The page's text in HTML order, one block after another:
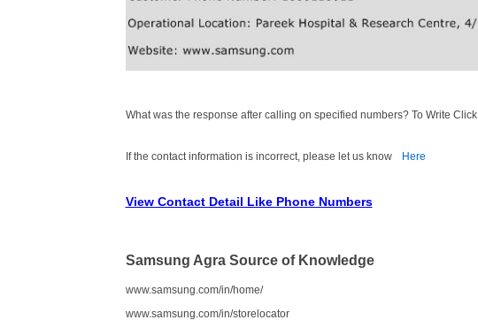
What was the response after calling on specified numbers? To Write Click
If the contact information is incorrect, please let us know Here
View Contact Detail Like Phone Numbers
Samsung Agra Source of Knowledge
www.samsung.com/in/home/
www.samsung.com/in/storelocator